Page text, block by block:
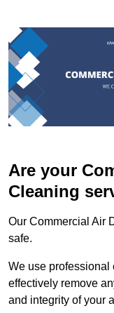
Are your
Cleaning
Our Commercial Air
safe.
We use professional
effectively remove
and integrity of your